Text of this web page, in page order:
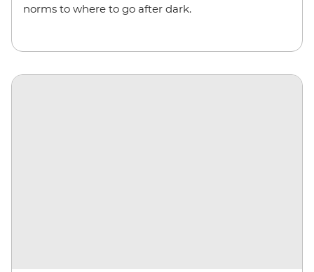
norms to where to go after dark.